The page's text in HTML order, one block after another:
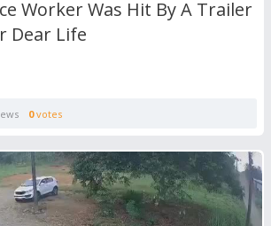
Worker Was Hit By A Trailer
Dear Life
0votes